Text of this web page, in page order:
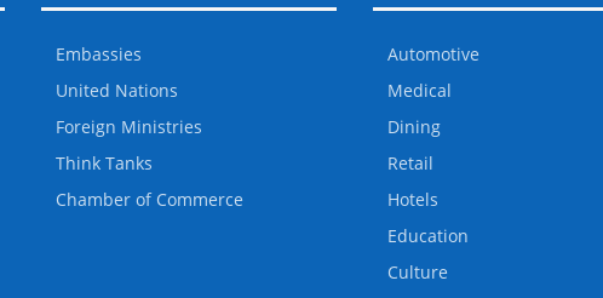
Embassies
United Nations
Foreign Ministries
Think Tanks
Chamber of Commerce
Automotive
Medical
Dining
Retail
Hotels
Education
Culture